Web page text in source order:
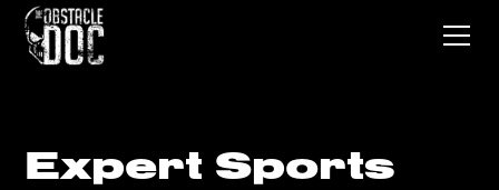
Expert Sports